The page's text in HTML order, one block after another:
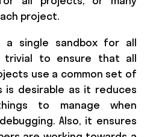
project.
a single sandbox for all
trivial to ensure that all
use a common set of
is desirable as it reduces
to manage when
Also, it ensures